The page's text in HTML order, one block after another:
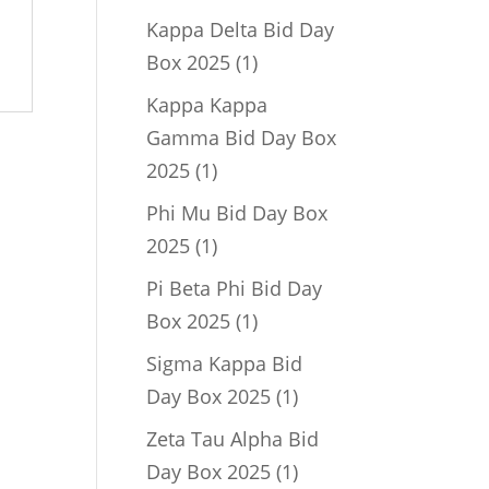
product
Kappa Delta Bid Day
Box 2025 11
Kappa Kappa
Gamma Bid Day Box
2025 11
product
Phi Mu Bid Day Box
2025 11
product
Pi Beta Phi Bid Day
Box 2025 11
product
Sigma Kappa Bid
Day Box 2025 11
product
Zeta Tau Alpha Bid
Day Box 2025 11